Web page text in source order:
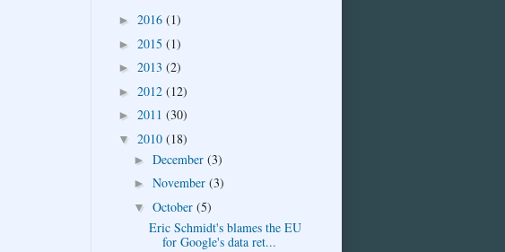
► 2016 (1)
► 2015 (1)
► 2013 (2)
► 2012 (12)
► 2011 (30)
▼ 2010 (18)
► December (3)
► November (3)
▼ October (5)
Eric Schmidt's blames the EU
for Google's data ret...